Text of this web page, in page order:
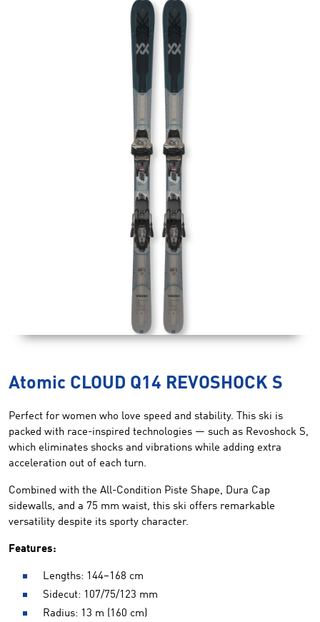
Atomic CLOUD Q14 REVOSHOCK S
Perfect for women who love speed and stability. This ski is
packed with race-inspired technologies — such as Revoshock S,
which eliminates shocks and vibrations while adding extra
acceleration out of each turn.
Combined with the All-Condition Piste Shape, Dura Cap
sidewalls, and a 75 mm waist, this ski offers remarkable
versatility despite its sporty character.
Features:
Lengths: 144–168 cm
Sidecut: 107/75/123 mm
Radius: 13 m (160 cm)